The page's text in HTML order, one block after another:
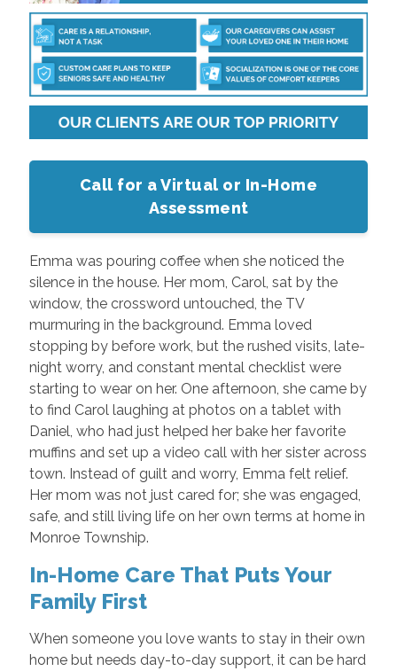
Call for a Virtual or In-Home
Assessment
Emma was pouring coffee when she noticed the
silence in the house. Her mom, Carol, sat by the
window, the crossword untouched, the TV
murmuring in the background. Emma loved
stopping by before work, but the rushed visits, late-
night worry, and constant mental checklist were
starting to wear on her. One afternoon, she came by
to find Carol laughing at photos on a tablet with
Daniel, who had just helped her bake her favorite
muffins and set up a video call with her sister across
town. Instead of guilt and worry, Emma felt relief.
Her mom was not just cared for; she was engaged,
safe, and still living life on her own terms at home in
Monroe Township.
In-Home Care That Puts Your
Family First
When someone you love wants to stay in their own
home but needs day-to-day support, it can be hard